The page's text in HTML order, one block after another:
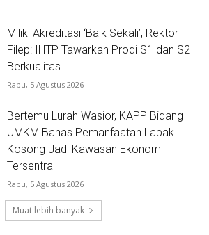
Miliki Akreditasi ‘Baik Sekali’, Rektor
Filep: IHTP Tawarkan Prodi S1 dan S2
Berkualitas
Rabu, 5 Agustus 2026
Bertemu Lurah Wasior, KAPP Bidang
UMKM Bahas Pemanfaatan Lapak
Kosong Jadi Kawasan Ekonomi
Tersentral
Rabu, 5 Agustus 2026
Muat lebih banyak